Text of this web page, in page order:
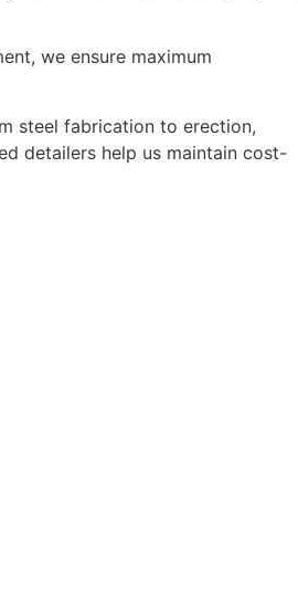
we ensure maximum
steel fabrication to erection,
detailers help us maintain cost-